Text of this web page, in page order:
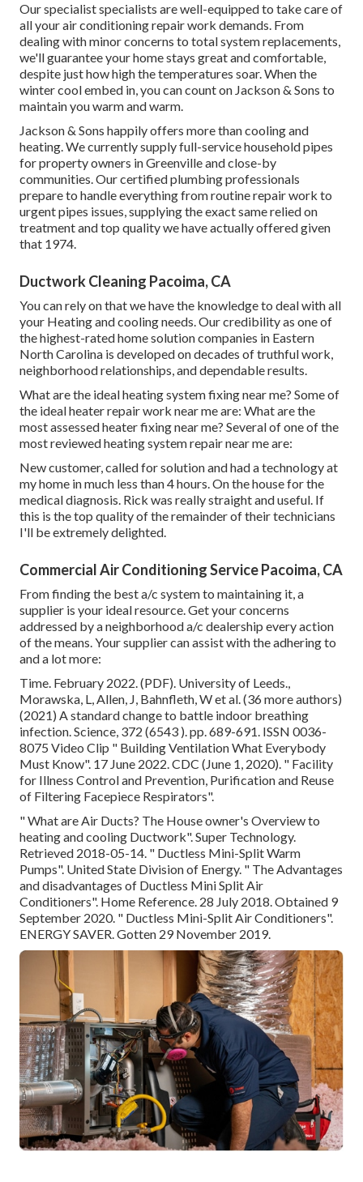
Our specialist specialists are well-equipped to take care of
all yourair conditioning repair work demands. From
dealing with minor concerns to total system replacements,
we'll guarantee your home stays great and comfortable,
despite just how high the temperatures soar. When the
winter cool embed in, you can count on Jackson & Sons to
maintain you warm and warm.
Jackson & Sons happily offers more than cooling and
heating. We currently supply full-service household pipes
for property owners in Greenville and close-by
communities. Our certified plumbing professionals
prepare to handle everything from routine repair work to
urgent pipes issues, supplying the exact same relied on
treatment and top quality we have actually offered given
that 1974.
Ductwork Cleaning Pacoima, CA
You can rely on that we have the knowledge to deal with all
your Heating and cooling needs. Our credibility as one of
the highest-rated home solution companies in Eastern
North Carolina is developed on decades of truthful work,
neighborhood relationships, and dependable results.
What are the ideal heating system fixing near me? Some of
the ideal heater repair work near me are: What are the
most assessed heater fixing near me? Several of one of the
most reviewed heating system repair near me are:
New customer, called for solution and had a technology at
my home in much less than 4 hours. On the house for the
medical diagnosis. Rick was really straight and useful. If
this is the top quality of the remainder of their technicians
I'll be extremely delighted.
Commercial Air Conditioning Service Pacoima, CA
From finding the best a/c system to maintaining it, a
supplier is your ideal resource. Get your concerns
addressed by a neighborhood a/c dealership every action
of the means. Your supplier can assist with the adhering to
and a lot more:
Time. February 2022. (PDF). University of Leeds.,
Morawska, L, Allen, J, Bahnfleth, W et al. (36 more authors)
(2021) A standard change to battle indoor breathing
infection. Science, 372 (6543 ). pp. 689-691. ISSN 0036-
8075 Video Clip " Building Ventilation What Everybody
Must Know". 17 June 2022. CDC (June 1, 2020). " Facility
for Illness Control and Prevention, Purification and Reuse
of Filtering Facepiece Respirators".
" What are Air Ducts? The House owner's Overview to
heating and cooling Ductwork". Super Technology.
Retrieved 2018-05-14. " Ductless Mini-Split Warm
Pumps". United State Division of Energy. " The Advantages
and disadvantages of Ductless Mini Split Air
Conditioners". Home Reference. 28 July 2018. Obtained 9
September 2020. " Ductless Mini-Split Air Conditioners".
ENERGY SAVER. Gotten 29 November 2019.